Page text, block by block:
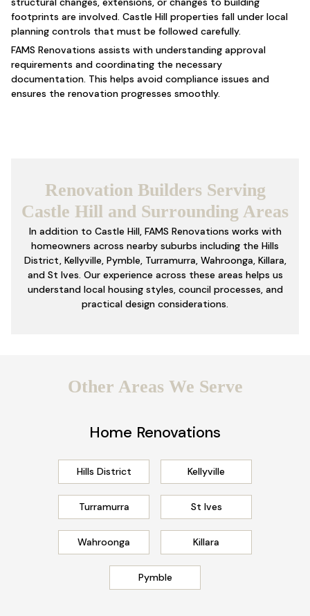
footprints are involved. Castle Hill properties fall under local
planning controls that must be followed carefully.
FAMS Renovations assists with understanding approval
requirements and coordinating the necessary
documentation. This helps avoid compliance issues and
ensures the renovation progresses smoothly.
Renovation Builders Serving
Castle Hill and Surrounding Areas
In addition to Castle Hill, FAMS Renovations works with
homeowners across nearby suburbs including the Hills
District, Kellyville, Pymble, Turramurra, Wahroonga, Killara,
and St Ives. Our experience across these areas helps us
understand local housing styles, council processes, and
practical design considerations.
Other Areas We Serve
Home Renovations
Hills District Kellyville
Turramurra St Ives
Wahroonga Killara
Pymble